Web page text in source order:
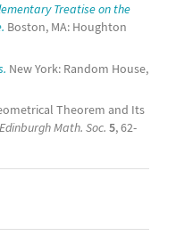
Treatise on the
Boston, MA: Houghton
New York: Random House,
Theorem and Its
Math. Soc. 5, 62-